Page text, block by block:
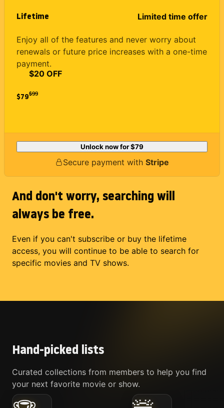
Lifetime Limited time offer
Enjoy all of the features and never worry about
renewals or future price increases with a one-time
payment.
$79
$20 OFF
$99
Unlock now for$79
Secure payment with Stripe
And don't worry, searching will
always be free.
Even if you can't subscribe or buy the lifetime
access, you will continue to be able to search for
specific movies and TV shows.
Hand-picked lists
Curated collections from members to help you find
your next favorite movie or show.